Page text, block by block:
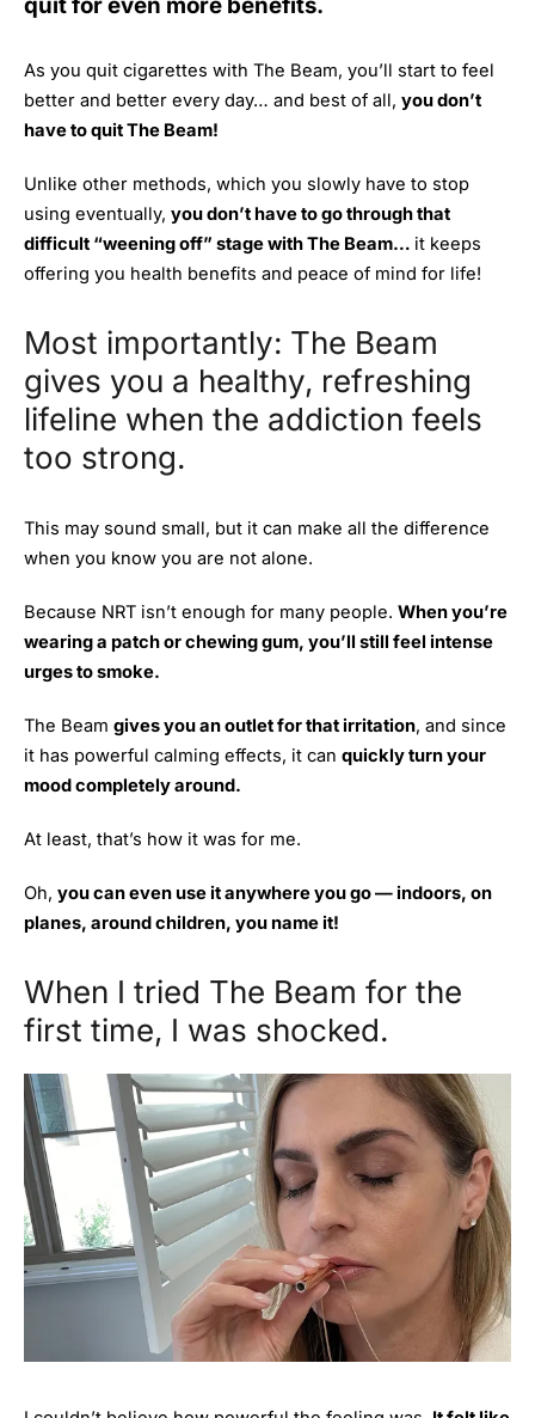
As you quit cigarettes with The Beam, you’ll start to feel
better and better every day… and best of all, you don’t
have to quit The Beam!
Unlike other methods, which you slowly have to stop
using eventually, you don’t have to go through that
difficult “weening off” stage with The Beam… it keeps
offering you health benefits and peace of mind for life!
Most importantly: The Beam
gives you a healthy, refreshing
lifeline when the addiction feels
too strong.
This may sound small, but it can make all the difference
when you know you are not alone.
Because NRT isn’t enough for many people. When you’re
wearing a patch or chewing gum, you’ll still feel intense
urges to smoke.
The Beam gives you an outlet for that irritation, and since
it has powerful calming effects, it can quickly turn your
mood completely around.
At least, that’s how it was for me.
Oh, you can even use it anywhere you go — indoors, on
planes, around children, you name it!
When I tried The Beam for the
first time, I was shocked.